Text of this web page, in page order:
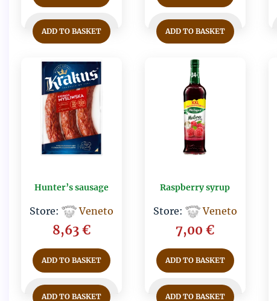
ADD TO BASKET ADD TO BASKET
Hunter’s sausage
Store: Veneto
8,63€
ADD TO BASKET
ADD TO BASKET
Raspberry syrup
Store: Veneto
7,00€
ADD TO BASKET
ADD TO BASKET